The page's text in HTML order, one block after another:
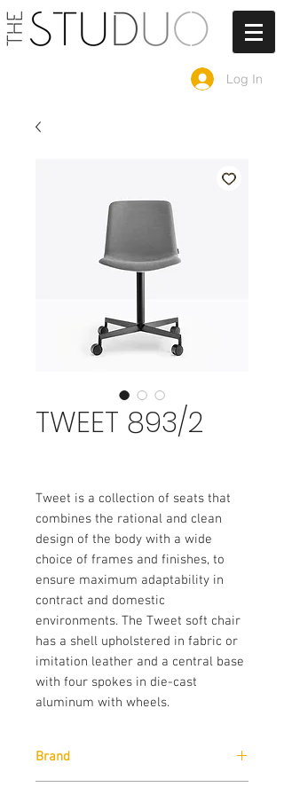
Log In
TWEET 893/2
Tweet is a collection of seats that
combines the rational and clean
design of the body with a wide
choice of frames and finishes, to
ensure maximum adaptability in
contract and domestic
environments. The Tweet soft chair
has a shell upholstered in fabric or
imitation leather and a central base
with four spokes in die-cast
aluminum with wheels.
Brand